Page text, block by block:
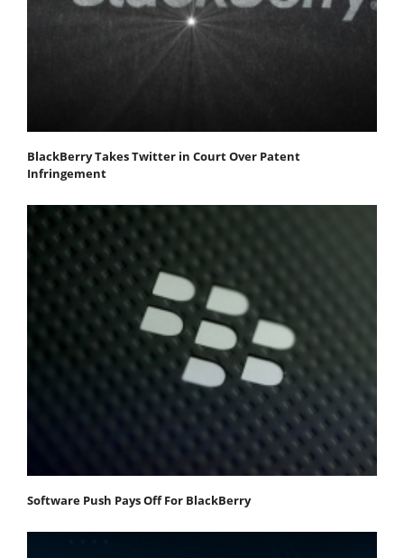
BlackBerry Takes Twitter in Court Over Patent
Infringement
Software Push Pays Off For BlackBerry